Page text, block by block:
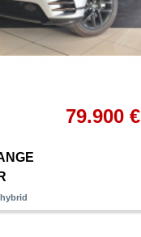
79.900 €